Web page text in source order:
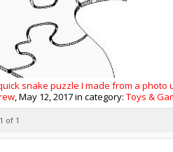
snake puzzle I made from a photo
,May 12, 2017in category: Toys &
of 1